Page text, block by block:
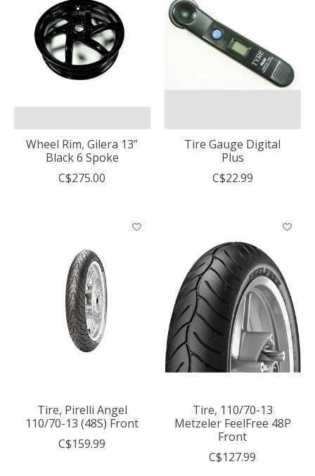
Wheel Rim, Gilera 13”
Black 6 Spoke
C$275.00
Tire Gauge Digital
Plus
C$22.99
Tire, Pirelli Angel
110/70-13 (48S) Front
C$159.99
Tire, 110/70-13
Metzeler FeelFree 48P
Front
C$127.99